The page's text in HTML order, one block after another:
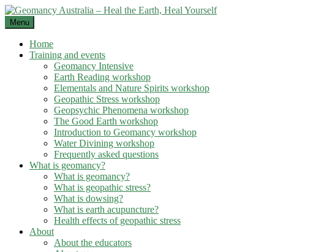
Skip
to
content
Menu
Home
Training and events
Geomancy Intensive
Earth Reading workshop
Elementals and Nature Spirits workshop
Geopathic Stress workshop
Geopsychic Phenomena workshop
The Good Earth workshop
Introduction to Geomancy workshop
Water Divining workshop
Frequently asked questions
What is geomancy?
What is geomancy?
What is geopathic stress?
What is dowsing?
What is earth acupuncture?
Health effects of geopathic stress
About
About the educators